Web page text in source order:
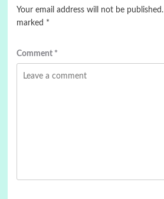
Your email address will not be published.
marked *
Comment *